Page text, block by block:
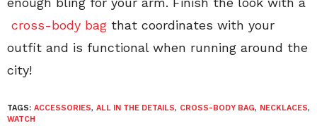
cross-body bag that coordinates with your
outfit and is functional when running around the
city!
TAGS: ACCESSORIES, ALL IN THE DETAILS, CROSS-BODY BAG, NECKLACES,
WATCH